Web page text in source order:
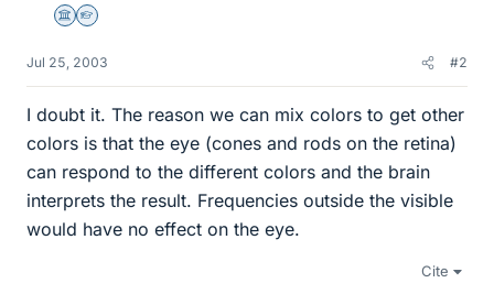
Science Advisor
Homework Helper
Jul 25, 2003 #2
I doubt it. The reason we can mix colors to get other
colors is that the eye (cones and rods on the retina)
can respond to the different colors and the brain
interprets the result. Frequencies outside the visible
would have no effect on the eye.
Cite